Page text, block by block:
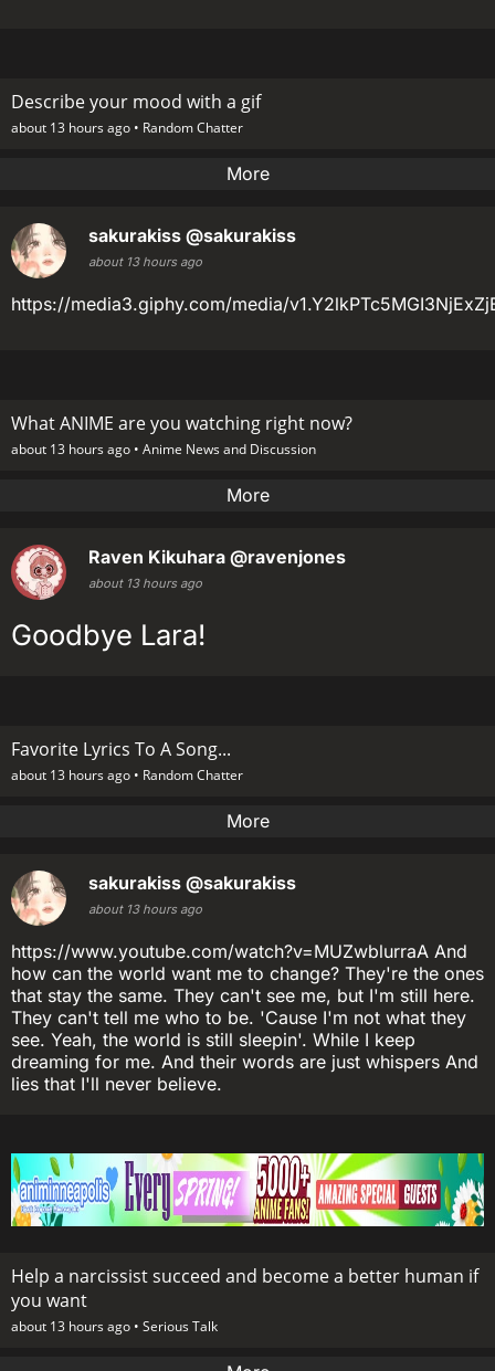
Describe your mood with a gif
about 13 hours ago • Random Chatter
More
sakurakiss @sakurakiss
about 13 hours ago
https://media3.giphy.com/media/
What ANIME are you watching right now?
about 13 hours ago • Anime News and Discussion
More
Raven Kikuhara @ravenjones
about 13 hours ago
Goodbye Lara!
Favorite Lyrics To A Song...
about 13 hours ago • Random Chatter
More
sakurakiss @sakurakiss
about 13 hours ago
https://www.youtube.com/watch?v=MUZwblurraA And
how can the world want me to change? They're the ones
that stay the same. They can't see me, but I'm still here.
They can't tell me who to be. 'Cause I'm not what they
see. Yeah, the world is still sleepin'. While I keep
dreaming for me. And their words are just whispers And
lies that I'll never believe.
Help a narcissist succeed and become a better human if
you want
about 13 hours ago • Serious Talk